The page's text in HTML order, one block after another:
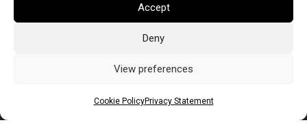
Accept
Deny
View preferences
Cookie PolicyPrivacy Statement
British Pound (GBP)US Dollar (USD)
Australian Dollar (AUD)Canadian Dollar (CAD)